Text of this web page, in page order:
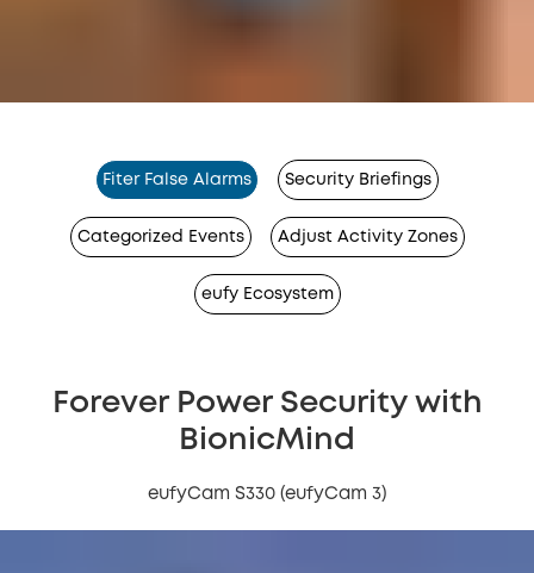
Fiter False Alarms Security Briefings
Categorized Events Adjust Activity Zones
eufy Ecosystem
Forever Power Security with
BionicMind
eufyCam S330 (eufyCam 3)